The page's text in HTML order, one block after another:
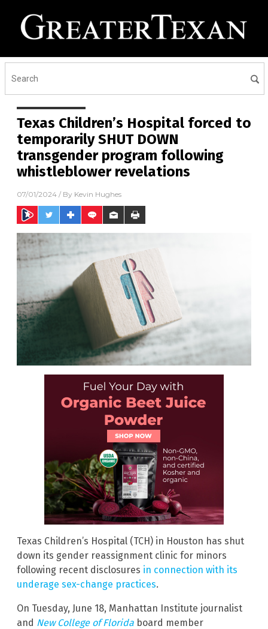
Texas Children’s Hospital forced to
temporarily SHUT DOWN
transgender program following
whistleblower revelations
07/01/2024 / By Kevin Hughes
Texas Children’s Hospital (TCH) in Houston has shut
down its gender reassignment clinic for minors
following recent disclosures in connection with its
underage sex-change practices.
On Tuesday, June 18, Manhattan Institute journalist
and New College of Florida board member